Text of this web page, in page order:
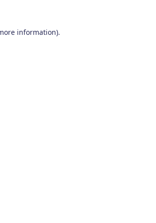
information).